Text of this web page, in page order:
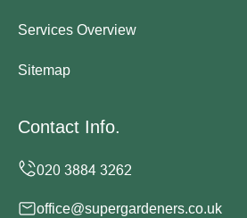
Services Overview
Sitemap
Contact Info.
office@supergardeners.co.uk